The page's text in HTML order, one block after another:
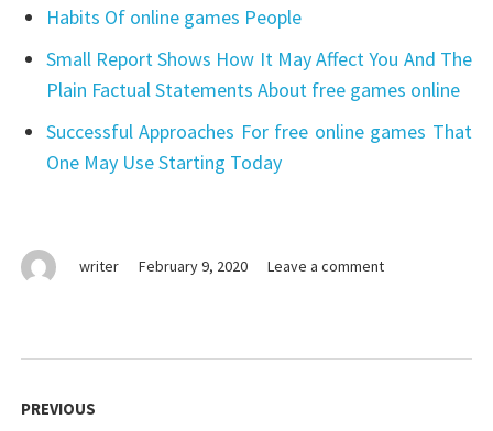
writer February 9, 2020 Leave a commenton
and
Habits Of online games People
Small Report Shows How It May Affect You And The
Plain Factual Statements About free games online
Successful Approaches For free online games That
One May Use Starting Today
navigation
PREVIOUS